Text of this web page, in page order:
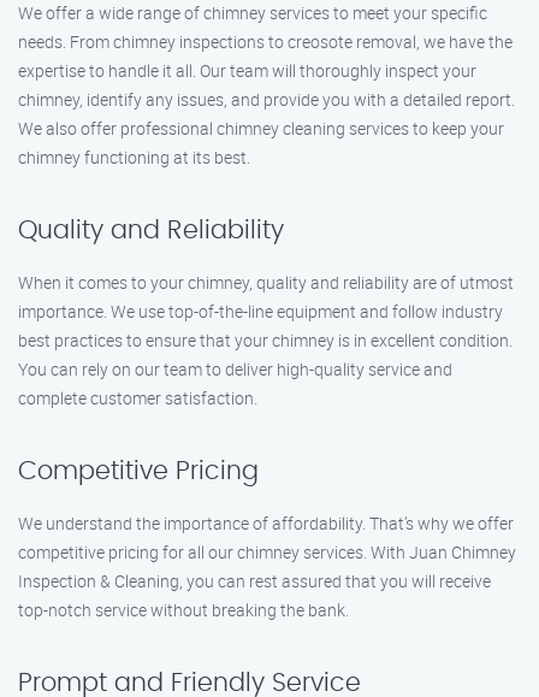
We offer a wide range of chimney services to meet your specific
needs. From chimney inspections to creosote removal, we have the
expertise to handle it all. Our team will thoroughly inspect your
chimney, identify any issues, and provide you with a detailed report.
We also offer professional chimney cleaning services to keep your
chimney functioning at its best.
Quality and Reliability
When it comes to your chimney, quality and reliability are of utmost
importance. We use top-of-the-line equipment and follow industry
best practices to ensure that your chimney is in excellent condition.
You can rely on our team to deliver high-quality service and
complete customer satisfaction.
Competitive Pricing
We understand the importance of affordability. That’s why we offer
competitive pricing for all our chimney services. With Juan Chimney
Inspection & Cleaning, you can rest assured that you will receive
top-notch service without breaking the bank.
Prompt and Friendly Service